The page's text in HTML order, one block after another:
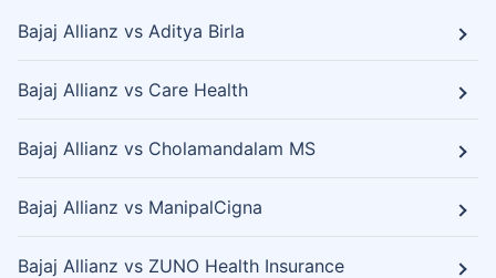
Bajaj Allianz vs Aditya Birla
Bajaj Allianz vs Care Health
Bajaj Allianz vs Cholamandalam MS
Bajaj Allianz vs ManipalCigna
Bajaj Allianz vs ZUNO Health Insurance